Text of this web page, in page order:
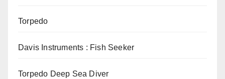
Torpedo
Davis Instruments : Fish Seeker
Torpedo Deep Sea Diver